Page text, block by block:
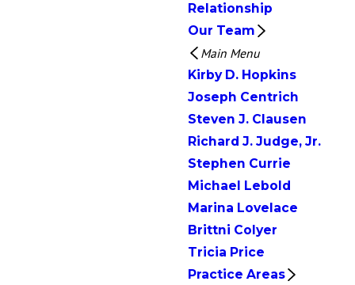
Relationship
Our Team
Main Menu
Kirby D. Hopkins
Joseph Centrich
Steven J. Clausen
Richard J. Judge, Jr.
Stephen Currie
Michael Lebold
Marina Lovelace
Brittni Colyer
Tricia Price
Practice Areas